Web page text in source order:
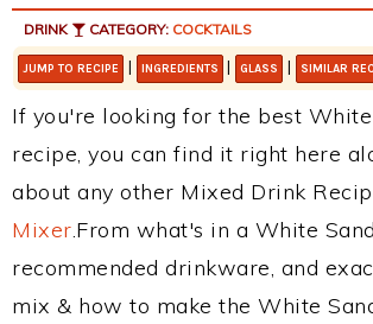
DRINK CATEGORY: COCKTAILS
JUMP TO RECIPE | INGREDIENTS | GLASS | SIMILAR
If you're looking for the best White
recipe, you can find it right here
about any other Mixed Drink
Mixer.From what's in a White
recommended drinkware, and
mix & how to make the White